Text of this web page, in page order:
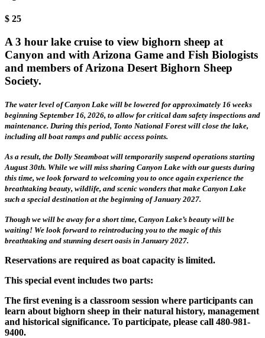
$ 25
A 3 hour lake cruise to view bighorn sheep at
Canyon and with Arizona Game and Fish Biologists
and members of Arizona Desert Bighorn Sheep
Society.
The water level of Canyon Lake will be lowered for approximately 16 weeks
beginning September 16, 2026, to allow for critical dam safety inspections and
maintenance. During this period, Tonto National Forest will close the lake,
including all boat ramps and public access points.
As a result, the Dolly Steamboat will temporarily suspend operations starting
August 30th. While we will miss sharing Canyon Lake with our guests during
this time, we look forward to welcoming you to once again experience the
breathtaking beauty, wildlife, and scenic wonders that make Canyon Lake
such a special destination at the beginning of January 2027.
Though we will be away for a short time, Canyon Lake’s beauty will be
waiting! We look forward to reintroducing you to the magic of this
breathtaking and stunning desert oasis in January 2027.
Reservations are required as boat capacity is limited.
This special event includes two parts:
The first evening is a classroom session where participants can
learn about bighorn sheep in their natural history, management
and historical significance. To participate, please call 480-981-
9400.